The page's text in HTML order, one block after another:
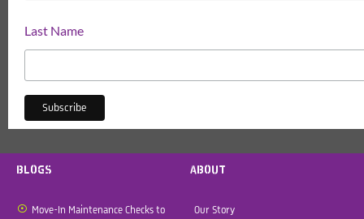
Last Name
BLOGS
Move-In Maintenance Checks to
ABOUT
Our Story